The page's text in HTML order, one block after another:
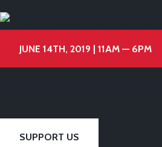
JUNE 14TH, 2019 | 11AM — 6PM
SUPPORT US